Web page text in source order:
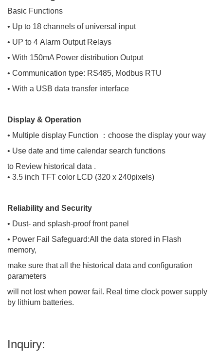
Basic Functions
• Up to 18 channels of universal input
• UP to 4 Alarm Output Relays
• With 150mA Power distribution Output
• Communication type: RS485, Modbus RTU
• With a USB data transfer interface
Display & Operation
• Multiple display Function ：choose the display your way
• Use date and time calendar search functions
to Review historical data .
• 3.5 inch TFT color LCD (320 x 240pixels)
Reliability and Security
• Dust- and splash-proof front panel
• Power Fail Safeguard:All the data stored in Flash
memory,
make sure that all the historical data and configuration
parameters
will not lost when power fail. Real time clock power supply
by lithium batteries.
Inquiry: